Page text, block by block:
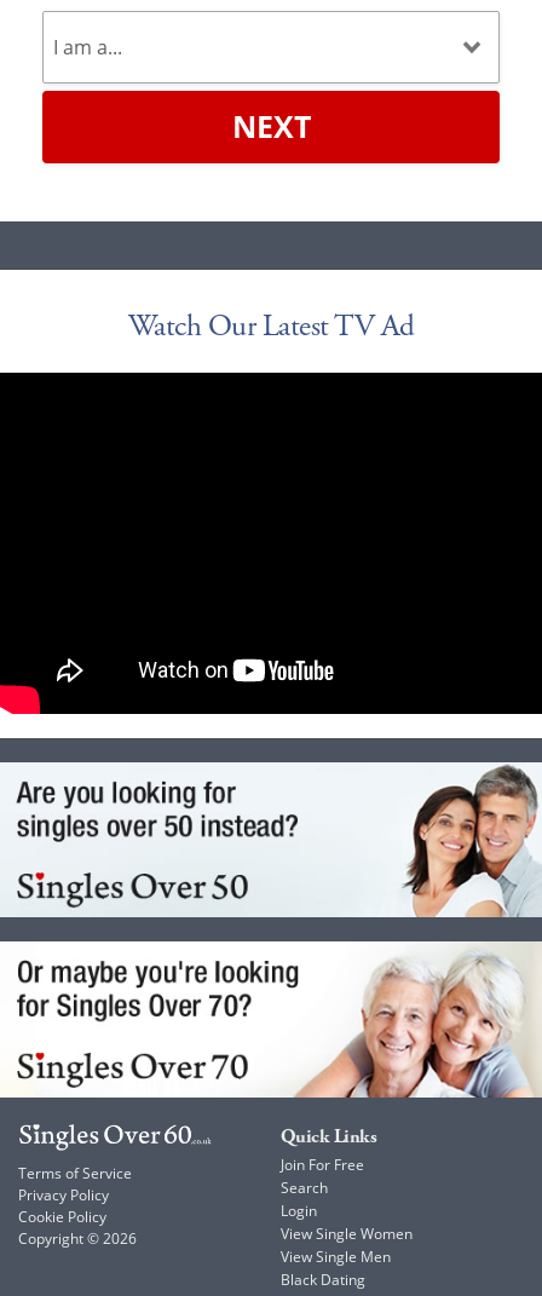
NEXT
Watch Our Latest TV Ad
Terms of Service
Privacy Policy
Cookie Policy
Copyright © 2026
Quick Links
Join For Free
Search
Login
View Single Women
View Single Men
Black Dating